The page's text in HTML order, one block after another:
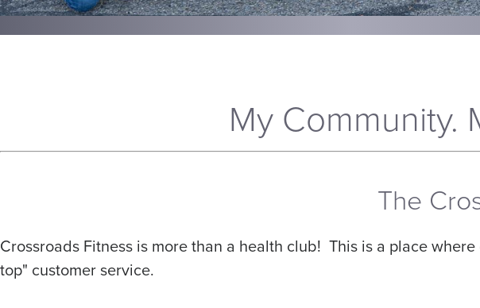
My Community.
The
Crossroads Fitness is more than a health club! This is a place
top" customer service.